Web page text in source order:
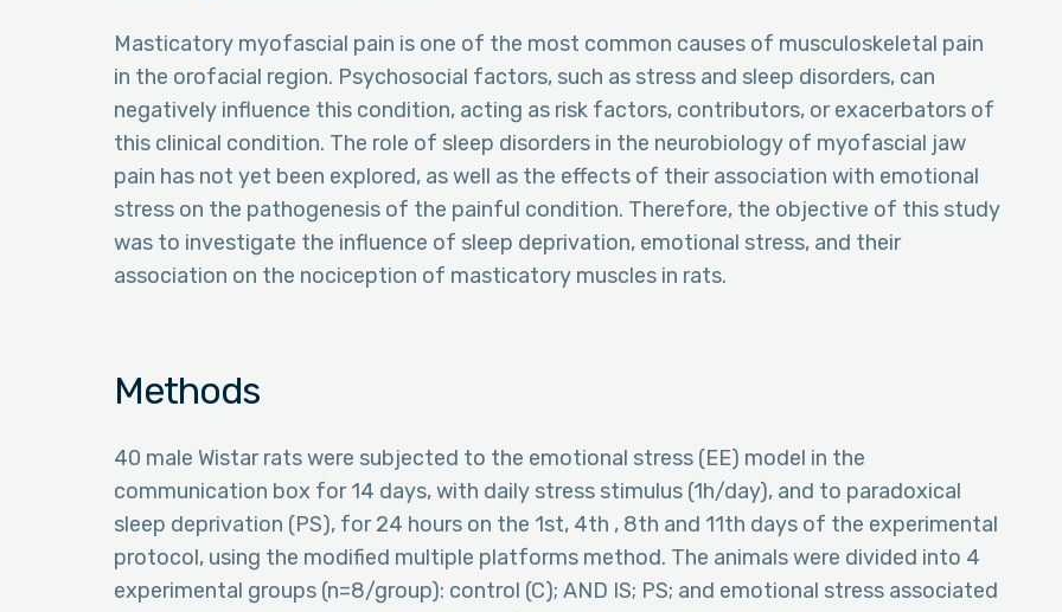
Masticatory myofascial pain is one of the most common causes of musculoskeletal pain
in the orofacial region. Psychosocial factors, such as stress and sleep disorders, can
negatively influence this condition, acting as risk factors, contributors, or exacerbators of
this clinical condition. The role of sleep disorders in the neurobiology of myofascial jaw
pain has not yet been explored, as well as the effects of their association with emotional
stress on the pathogenesis of the painful condition. Therefore, the objective of this study
was to investigate the influence of sleep deprivation, emotional stress, and their
association on the nociception of masticatory muscles in rats.
Methods
40 male Wistar rats were subjected to the emotional stress (EE) model in the
communication box for 14 days, with daily stress stimulus (1h/day), and to paradoxical
sleep deprivation (PS), for 24 hours on the 1st, 4th , 8th and 11th days of the experimental
protocol, using the modified multiple platforms method. The animals were divided into 4
experimental groups (n=8/group): control (C); AND IS; PS; and emotional stress associated